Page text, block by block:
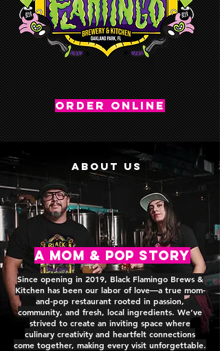
ORDER ONLINE
ABOUT US
A MOM & POP Story
Since opening in 2019, Black Flamingo Brews &
Kitchen has been our labor of love—a true mom-
and-pop restaurant rooted in passion,
community, and fresh, local ingredients. We’ve
strived to create an inviting space where
culinary creativity and heartfelt connections
come together, making every visit unforgettable.